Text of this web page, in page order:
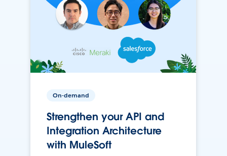
On-demand
Strengthen your API and
Integration Architecture
with MuleSoft